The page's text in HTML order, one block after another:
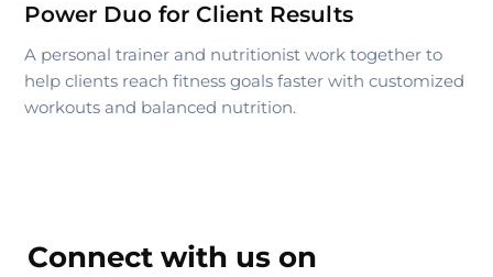
Power Duo for Client Results
A personal trainer and nutritionist work together to
help clients reach fitness goals faster with customized
workouts and balanced nutrition.
Connect with us on